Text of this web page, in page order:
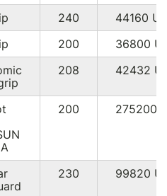
240 44160
200 36800
208 42432
200 275200
230 99820